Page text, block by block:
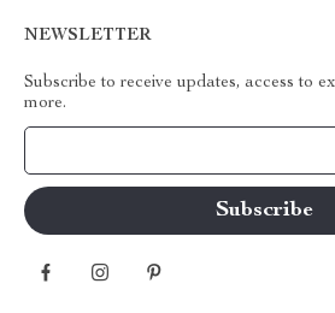
NEWSLETTER
Subscribe to receive updates, access to
more.